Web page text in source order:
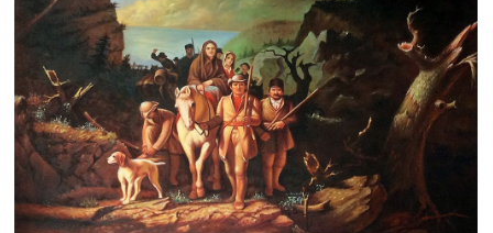
Clearance
New Arrivals
Business Art
Gift Cards